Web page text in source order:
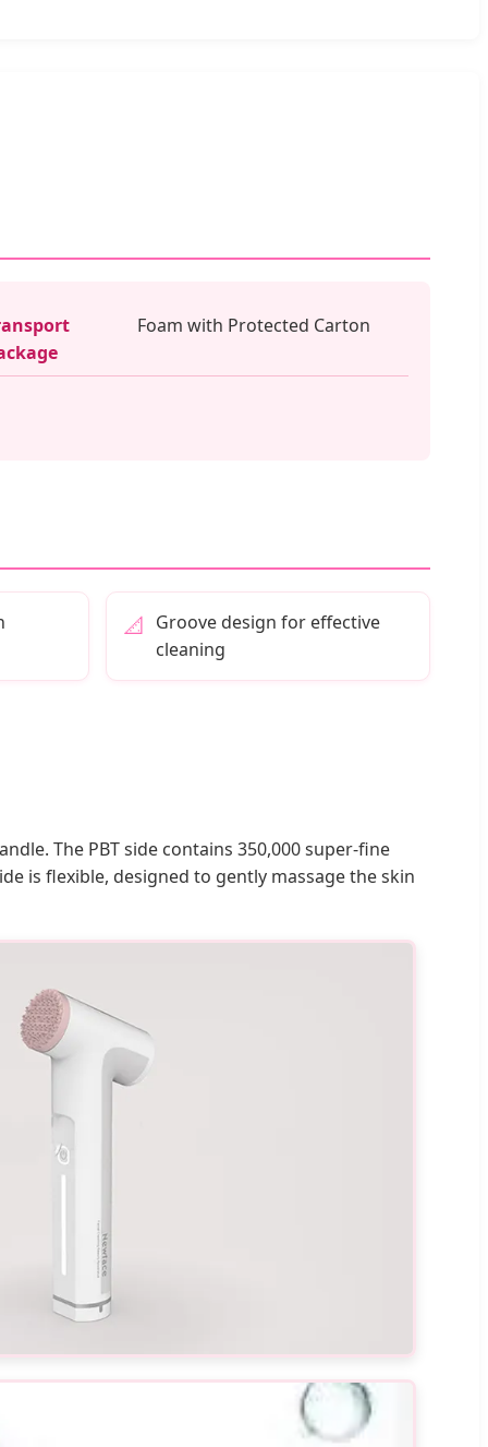
Foam with Protected Carton
📐 Groove design for effective
cleaning
The PBT side contains 350,000 super-fine
is flexible, designed to gently massage the skin